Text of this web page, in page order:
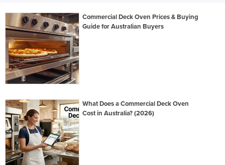
Commercial Deck Oven Prices & Buying
Guide for Australian Buyers
What Does a Commercial Deck Oven
Cost in Australia? (2026)